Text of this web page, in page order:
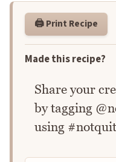
🖨️ Print Recipe
Made this recipe?
Share your
by tagging
using